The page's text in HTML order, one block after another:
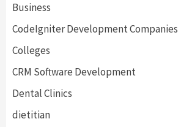
Business
CodeIgniter Development Companies
Colleges
CRM Software Development
Dental Clinics
dietitian